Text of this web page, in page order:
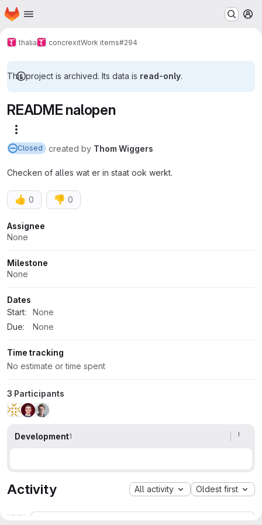
Skip to main content
Homepage
thalia concrexitWork items#294
This project is archived. Its data is read-only.
README nalopen
Closed created by Thom Wiggers
Checken of alles wat er in staat ook werkt.
👍 0 👎 0
Attributes
Assignee
None
Milestone
None
Dates
Start:
None
Due:
None
Time tracking
No estimate or time spent
3 Participants
Development1
Activity All activity Oldest first